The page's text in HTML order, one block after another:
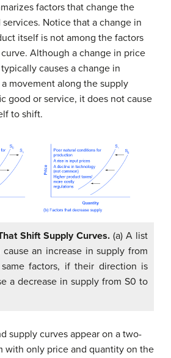
factors that change the
Notice that a change in
itself is not among the factors
Although a change in price
causes a change in
movement along the supply
good or service, it does not cause
to shift.
Shift Supply Curves. (a) A list
an increase in supply from
factors, if their direction is
a decrease in supply from S0 to
supply curves appear on a two-
with only price and quantity on the